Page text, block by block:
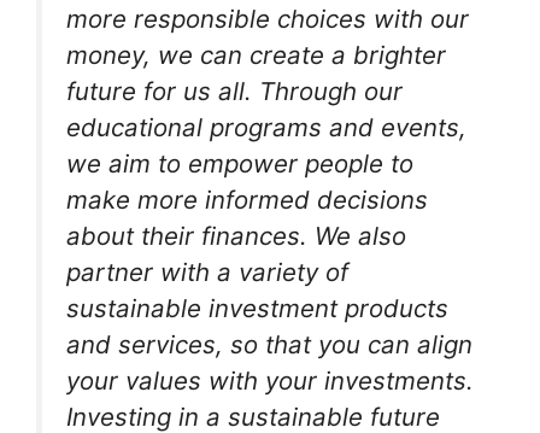
more responsible choices with our
money, we can create a brighter
future for us all. Through our
educational programs and events,
we aim to empower people to
make more informed decisions
about their finances. We also
partner with a variety of
sustainable investment products
and services, so that you can align
your values with your investments.
Investing in a sustainable future